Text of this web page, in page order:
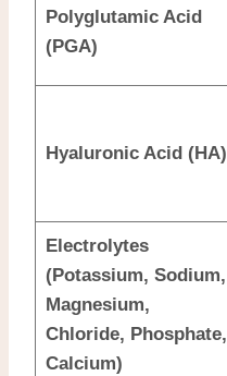
Polyglutamic Acid
(PGA)
Hyaluronic Acid (HA)
Electrolytes
(Potassium, Sodium,
Magnesium,
Chloride, Phosphate,
Calcium)